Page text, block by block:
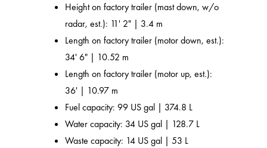
Height on factory trailer (mast down, w/o
radar, est.): 11' 2" | 3.4 m
Length on factory trailer (motor down, est.):
34' 6" | 10.52 m
Length on factory trailer (motor up, est.):
36' | 10.97 m
Fuel capacity: 99 US gal | 374.8 L
Water capacity: 34 US gal | 128.7 L
Waste capacity: 14 US gal | 53 L